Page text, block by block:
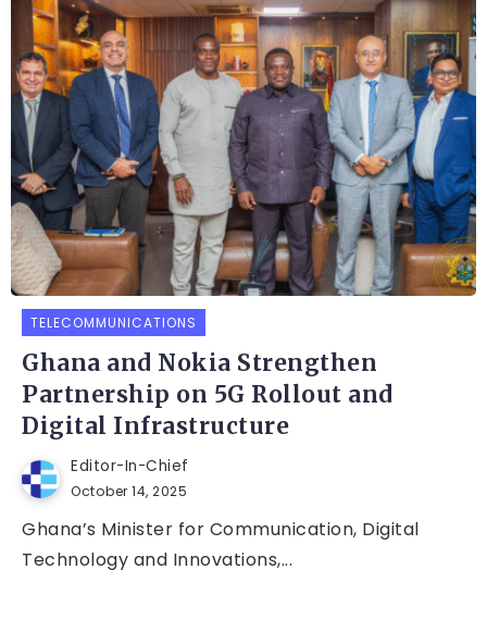
TELECOMMUNICATIONS
Ghana and Nokia Strengthen
Partnership on 5G Rollout and
Digital Infrastructure
Editor-In-Chief
October 14, 2025
Ghana’s Minister for Communication, Digital
Technology and Innovations,...